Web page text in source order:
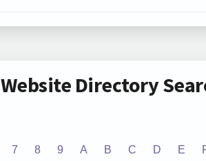
Website Directory
7 8 9 A B C D E